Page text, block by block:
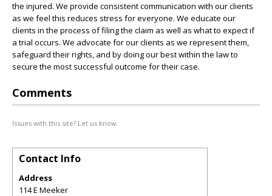
the injured. We provide consistent communication with our clients
as we feel this reduces stress for everyone. We educate our
clients in the process of filing the claim as well as what to expect if
a trial occurs. We advocate for our clients as we represent them,
safeguard their rights, and by doing our best within the law to
secure the most successful outcome for their case.
Comments
Issues with this site? Let us know.
Contact Info
Address
114 E Meeker